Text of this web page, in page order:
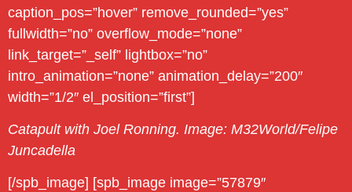
caption_pos=”hover” remove_rounded=”yes”
fullwidth=”no” overflow_mode=”none”
link_target=”_self” lightbox=”no”
intro_animation=”none” animation_delay=”200″
width=”1/2″ el_position=”first”]
Catapult with Joel Ronning. Image: M32World/Felipe
Juncadella
[/spb_image] [spb_image image=”57879″